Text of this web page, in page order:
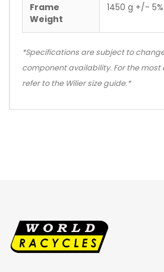
Frame
Weight
1450 g +/- 5%
*Specifications are subject to
component availability. For the
refer to the Wilier size guide.*